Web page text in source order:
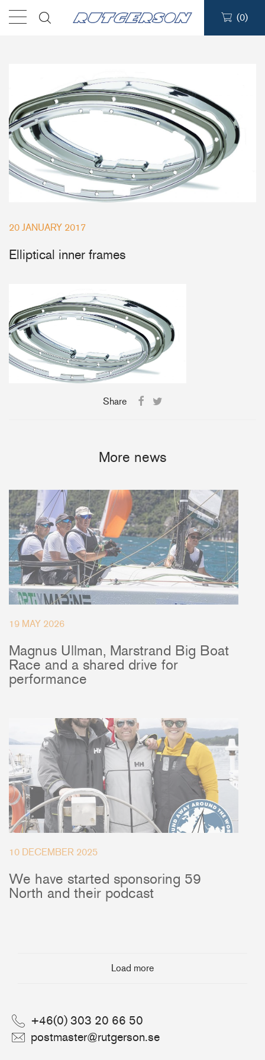
(0)
20 JANUARY 2017
Elliptical inner frames
Share
More news
19 MAY 2026
Magnus Ullman, Marstrand Big Boat
Race and a shared drive for
performance
10 DECEMBER 2025
We have started sponsoring 59
North and their podcast
Load more
+46(0) 303 20 66 50
postmaster@rutgerson.se
Find a dealer
Support
About
Contact
Ship to:
postmaster@rutgerson.se